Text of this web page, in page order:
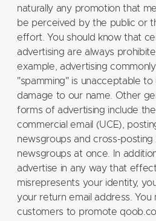
naturally any promotion that
be perceived by the public or
effort. You should know that
advertising are always
example, advertising
"spamming" is unacceptable to
damage to our name. Other
forms of advertising include
commercial email (UCE),
newsgroups and cross-posting
newsgroups at once. In
advertise in any way that
misrepresents your identity,
your return email address. You
customers to promote